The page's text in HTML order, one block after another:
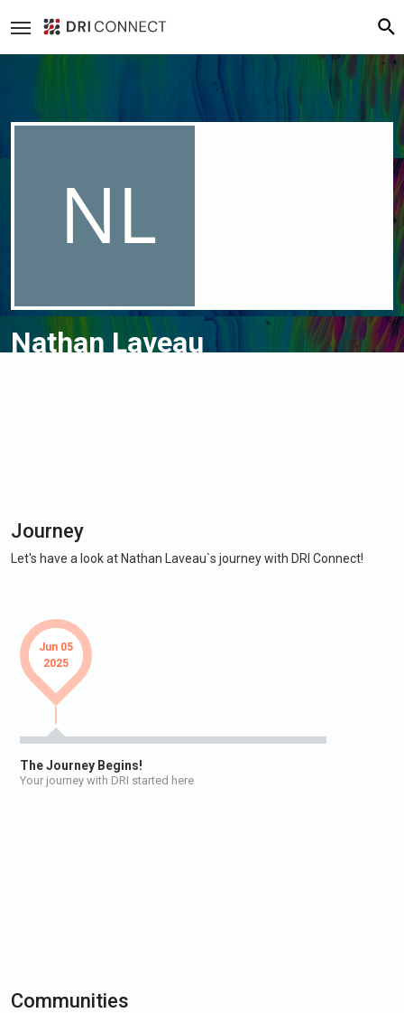
Nathan Laveau
Journey
Let's have a look at Nathan Laveau`s journey with DRI Connect!
Jun 05
2025
The Journey Begins!
Your journey with DRI started here
Communities